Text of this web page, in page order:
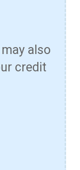
also
credit